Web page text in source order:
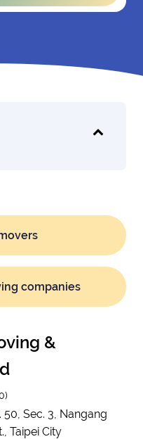
companies
&
50, Sec. 3, Nangang
Taipei City